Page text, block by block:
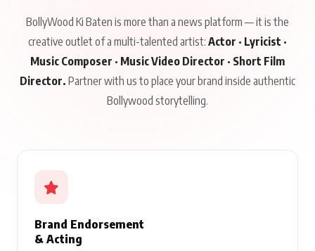
BollyWood Ki Baten is more than a news platform — it is the
creative outlet of a multi-talented artist: Actor · Lyricist ·
Music Composer · Music Video Director · Short Film
Director. Partner with us to place your brand inside authentic
Bollywood storytelling.
Brand Endorsement
& Acting